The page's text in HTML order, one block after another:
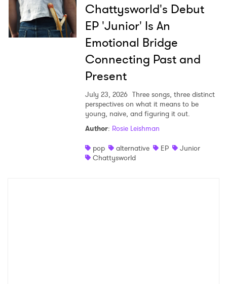
Chattysworld's Debut
EP 'Junior' Is An
Emotional Bridge
Connecting Past and
Present
July 23, 2026 Three songs, three distinct
perspectives on what it means to be
young, naive, and figuring it out.
Author: Rosie Leishman
pop
alternative EP
Junior
Chattysworld